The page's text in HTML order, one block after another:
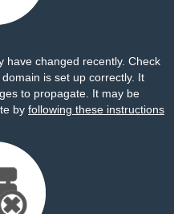
have changed recently. Check
is set up correctly. It
to propagate. It may be
by following these instructions